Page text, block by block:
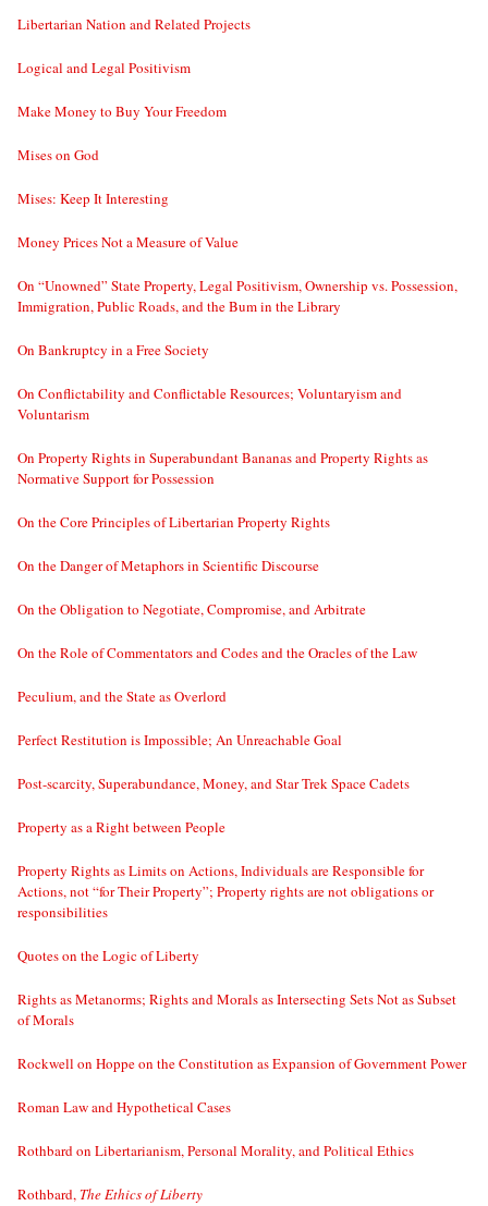
Libertarian Nation and Related Projects
Logical and Legal Positivism
Make Money to Buy Your Freedom
Mises on God
Mises: Keep It Interesting
Money Prices Not a Measure of Value
On “Unowned” State Property, Legal Positivism, Ownership vs. Possession,
Immigration, Public Roads, and the Bum in the Library
On Bankruptcy in a Free Society
On Conflictability and Conflictable Resources; Voluntaryism and
Voluntarism
On Property Rights in Superabundant Bananas and Property Rights as
Normative Support for Possession
On the Core Principles of Libertarian Property Rights
On the Danger of Metaphors in Scientific Discourse
On the Obligation to Negotiate, Compromise, and Arbitrate
On the Role of Commentators and Codes and the Oracles of the Law
Peculium, and the State as Overlord
Perfect Restitution is Impossible; An Unreachable Goal
Post-scarcity, Superabundance, Money, and Star Trek Space Cadets
Property as a Right between People
Property Rights as Limits on Actions, Individuals are Responsible for
Actions, not “for Their Property”; Property rights are not obligations or
responsibilities
Quotes on the Logic of Liberty
Rights as Metanorms; Rights and Morals as Intersecting Sets Not as Subset
of Morals
Rockwell on Hoppe on the Constitution as Expansion of Government Power
Roman Law and Hypothetical Cases
Rothbard on Libertarianism, Personal Morality, and Political Ethics
Rothbard, The Ethics of Liberty